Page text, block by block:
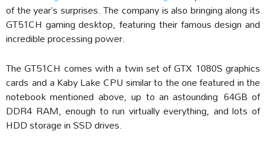
of the year’s surprises. The company is also bringing along its
GT51CH gaming desktop, featuring their famous design and
incredible processing power.
The GT51CH comes with a twin set of GTX 1080S graphics
cards and a Kaby Lake CPU similar to the one featured in the
notebook mentioned above, up to an astounding 64GB of
DDR4 RAM, enough to run virtually everything, and lots of
HDD storage in SSD drives.